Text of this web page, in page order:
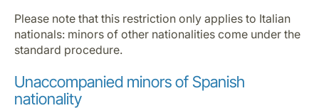
Please note that this restriction only applies to Italian
nationals: minors of other nationalities come under the
standard procedure.
Unaccompanied minors of Spanish
nationality